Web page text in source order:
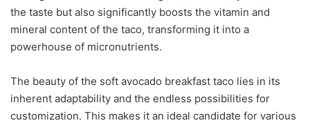
the taste but also significantly boosts the vitamin and
mineral content of the taco, transforming it into a
powerhouse of micronutrients.
The beauty of the soft avocado breakfast taco lies in its
inherent adaptability and the endless possibilities for
customization. This makes it an ideal candidate for various